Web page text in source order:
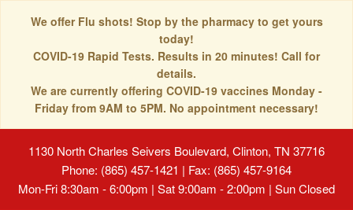
We offer Flu shots! Stop by the pharmacy to get yours
today!
COVID-19 Rapid Tests. Results in 20 minutes! Call for
details.
We are currently offering COVID-19 vaccines Monday -
Friday from 9AM to 5PM. No appointment necessary!
1130 North Charles Seivers Boulevard, Clinton, TN 37716
Phone: (865) 457-1421 | Fax: (865) 457-9164
Mon-Fri 8:30am - 6:00pm | Sat 9:00am - 2:00pm | Sun Closed